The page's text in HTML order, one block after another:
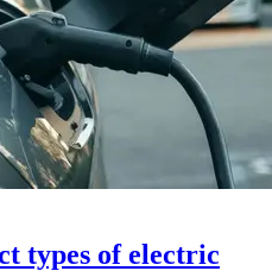
types of electric